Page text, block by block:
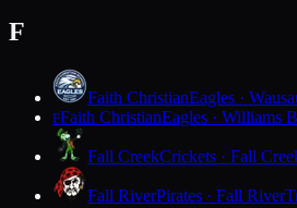
F
Faith ChristianEagles ·
FFaith ChristianEagles · Williams
Fall CreekCrickets · Fall
Fall RiverPirates · Fall River